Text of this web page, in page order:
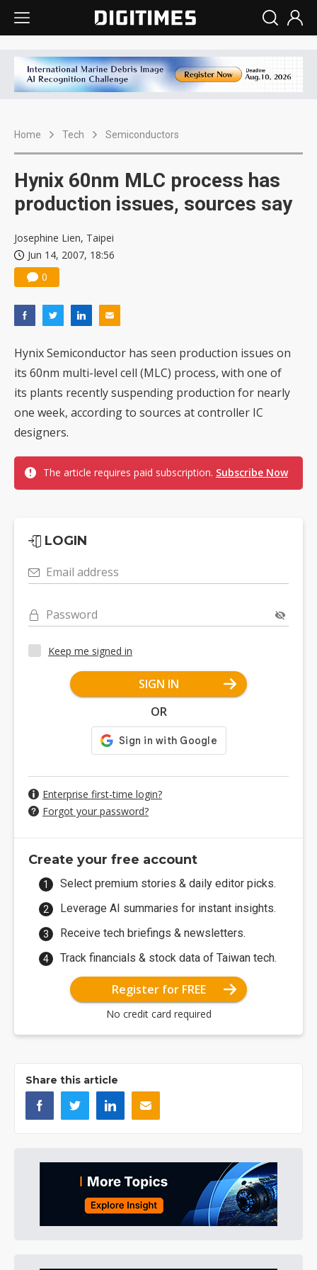
Home Tech Semiconductors
Hynix 60nm MLC process has
production issues, sources say
Josephine Lien, Taipei
Jun 14, 2007, 18:56
0
Hynix Semiconductor has seen production issues on
its 60nm multi-level cell (MLC) process, with one of
its plants recently suspending production for nearly
one week, according to sources at controller IC
designers.
The article requires paid subscription. Subscribe Now
LOGIN
Email address
Password
Keep me signed in
SIGN IN
OR
Enterprise first-time login?
Forgot your password?
Create your free account
Select premium stories & daily editor picks.
Leverage AI summaries for instant insights.
Receive tech briefings & newsletters.
Track financials & stock data of Taiwan tech.
Register for FREE
No credit card required
Share this article